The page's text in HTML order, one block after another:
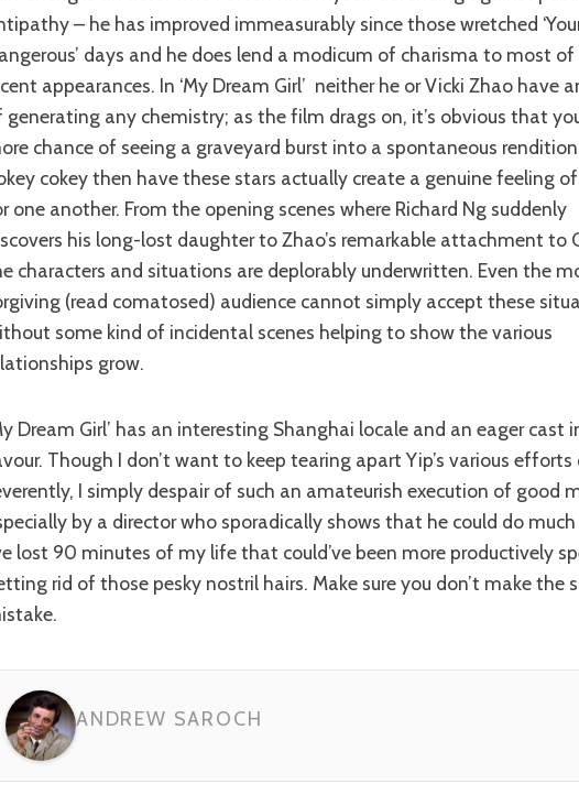
– he has improved immeasurably since those wretched
days and he does lend a modicum of charisma to most of
appearances. In ‘My Dream Girl’ neither he or Vicki Zhao have
generating any chemistry; as the film drags on, it’s obvious that
chance of seeing a graveyard burst into a spontaneous
cokey then have these stars actually create a genuine feeling
one another. From the opening scenes where Richard Ng suddenly
his long-lost daughter to Zhao’s remarkable attachment to
characters and situations are deplorably underwritten. Even the
(read comatosed) audience cannot simply accept these
some kind of incidental scenes helping to show the various
grow.
in its
Though I don’t want to keep tearing apart Yip’s various efforts
I simply despair of such an amateurish execution of good
by a director who sporadically shows that he could do
lost 90 minutes of my life that could’ve been more productively
rid of those pesky nostril hairs. Make sure you don’t make the
ANDREW SAROCH